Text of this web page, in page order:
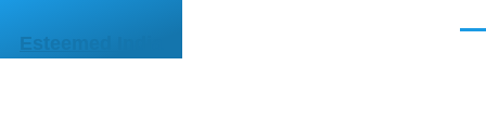
Esteemed India